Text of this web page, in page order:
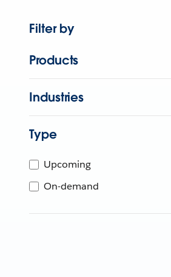
Filter by
Products
Industries
Type
Upcoming
On-demand